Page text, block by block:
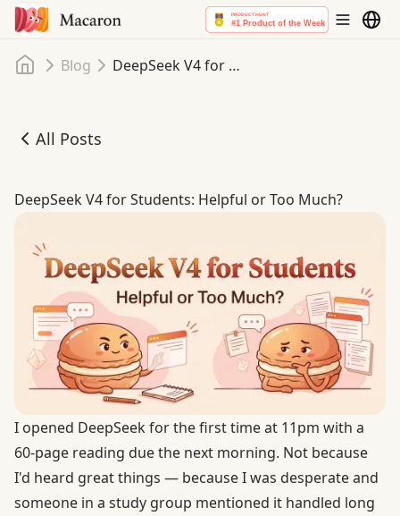
Home
Blog DeepSeek V4 for Students: Helpful or Too Much?
All Posts
DeepSeek V4 for Students: Helpful or Too Much?
DeepSeek V4 for Students: Helpful or Too Much?
I opened DeepSeek for the first time at 11pm with a
60-page reading due the next morning. Not because
I'd heard great things — because I was desperate and
someone in a study group mentioned it handled long